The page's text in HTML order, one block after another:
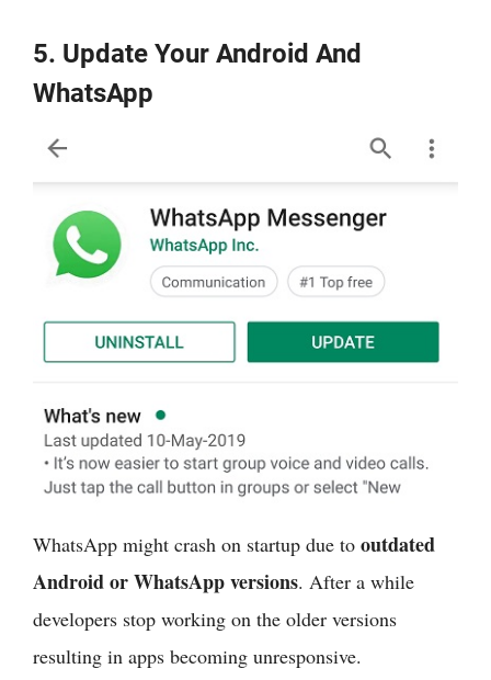
5. Update Your Android And
WhatsApp
WhatsApp might crash on startup due to outdated
Android or WhatsApp versions. After a while
developers stop working on the older versions
resulting in apps becoming unresponsive.